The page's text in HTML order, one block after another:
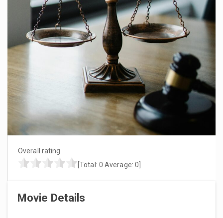
Overall rating
[Total: 0 Average: 0
Movie Details